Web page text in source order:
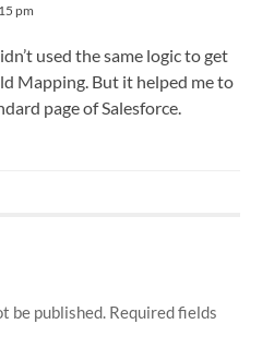
pm
used the same logic to get
Mapping. But it helped me to
page of Salesforce.
be published. Required fields